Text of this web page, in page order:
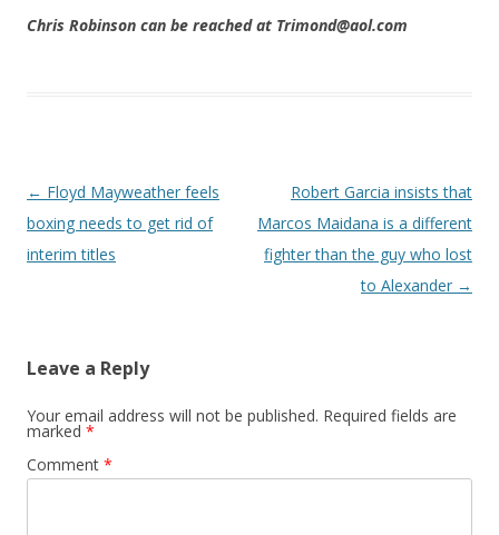
Chris Robinson can be reached at Trimond@aol.com
Post navigation
← Floyd Mayweather feels
boxing needs to get rid of
interim titles
Robert Garcia insists that
Marcos Maidana is a different
fighter than the guy who lost
to Alexander →
Leave a Reply
Your email address will not be published. Required fields are
marked *
Comment *